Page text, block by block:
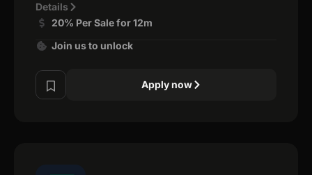
Details
20% Per Sale for 12m
Join us to unlock
Apply now